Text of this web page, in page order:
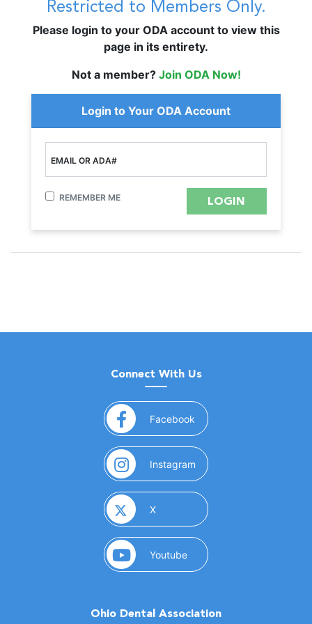
Restricted to Members Only.
Please login to your ODA account to view this
page in its entirety.
Not a member? Join ODA Now!
Login to Your ODA Account
EMAIL OR ADA#
REMEMBER ME
Connect With Us
Facebook (opens in a new window)
Instagram (opens in a new window)
X(opens in a new window)
Youtube(opens in a new window)
Ohio Dental Association